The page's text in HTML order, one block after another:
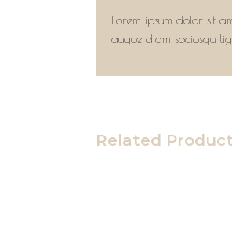
Lorem ipsum dolor sit
augue diam sociosqu
Related